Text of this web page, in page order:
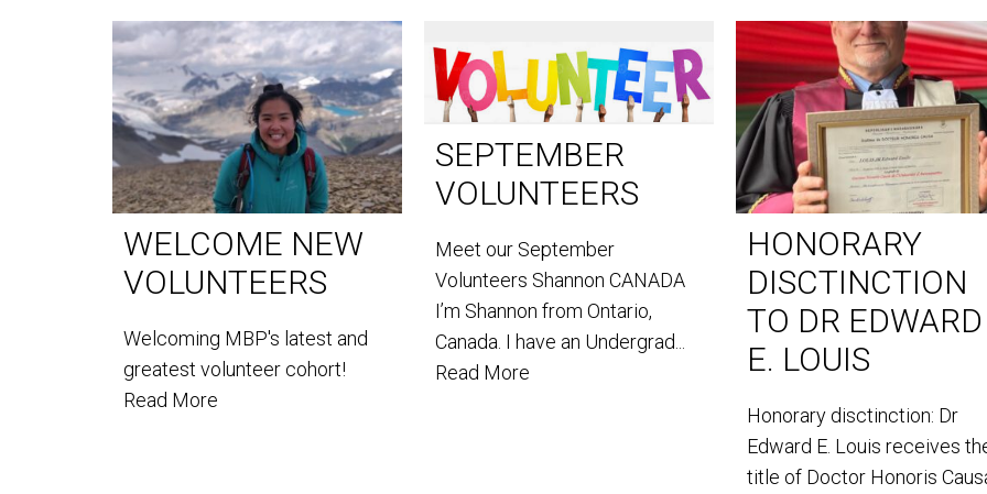
WELCOME NEW
VOLUNTEERS
Welcoming MBP's latest and
greatest volunteer cohort!
Read More
SEPTEMBER
VOLUNTEERS
Meet our September
Volunteers Shannon CANADA
I’m Shannon from Ontario,
Canada. I have an Undergrad...
Read More
HONORARY
DISCTINCTION
TO DR EDWARD
E. LOUIS
Honorary disctinction: Dr
Edward E. Louis receives
title of Doctor Honoris